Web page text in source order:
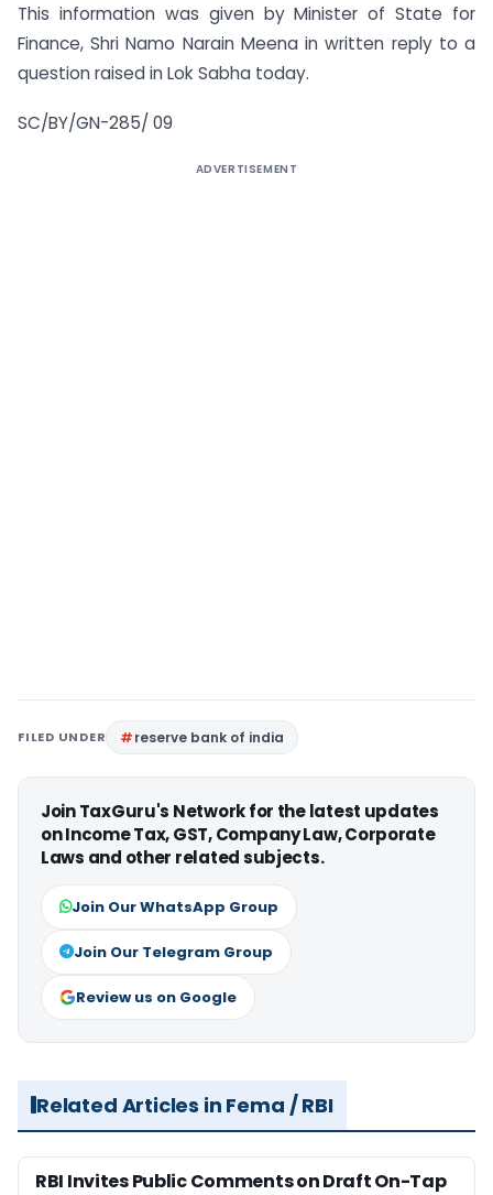
This information was given by Minister of State for
Finance, Shri Namo Narain Meena in written reply to a
question raised in Lok Sabha today.
SC/BY/GN-285/ 09
ADVERTISEMENT
FILED UNDER reserve bank of india
Join TaxGuru's Network for the latest updates
on Income Tax, GST, Company Law, Corporate
Laws and other related subjects.
Join Our WhatsApp Group
Join Our Telegram Group
Review us on Google
Related Articles in Fema / RBI
RBI Invites Public Comments on Draft On-Tap